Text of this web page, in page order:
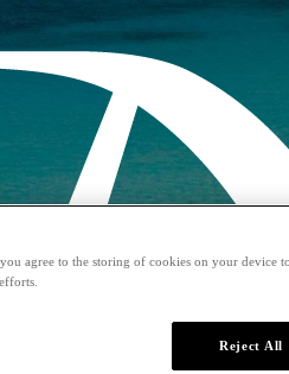
agree to the storing of cookies on your device
Reject All